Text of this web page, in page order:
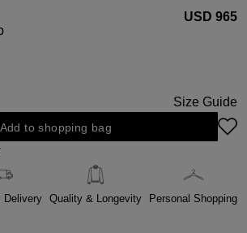
USD ‌965
unavailable.)
Size Guide
Add to shopping bag
Delivery Quality & Longevity Personal Shopping